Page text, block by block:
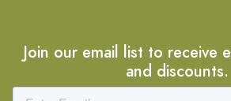
Join our email list to receive
and discounts.